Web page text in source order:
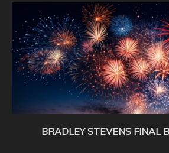
BRADLEY STEVENS FINAL